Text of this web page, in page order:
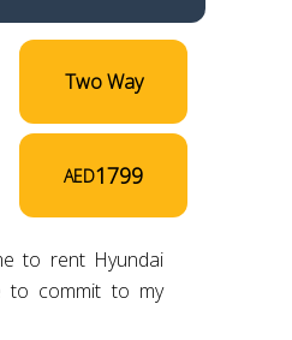
Two Way
AED1799
to rent Hyundai
to commit to my